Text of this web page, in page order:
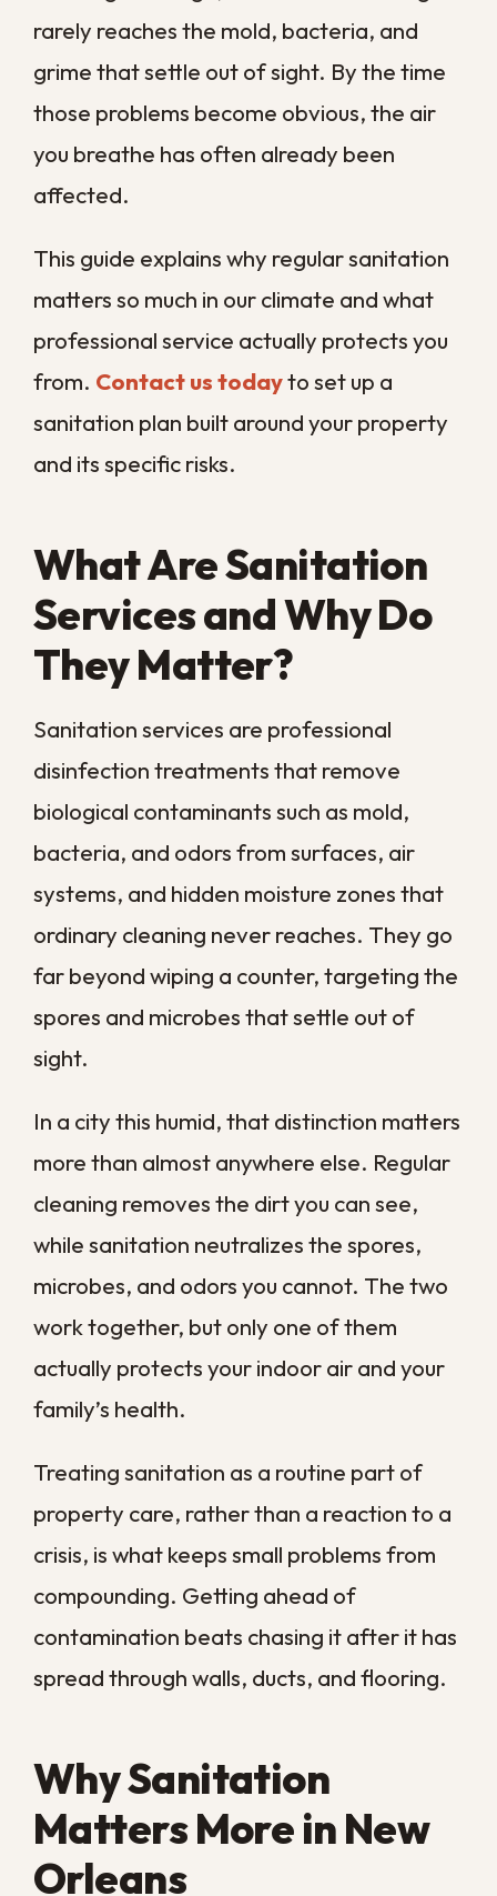
What Are Sanitation
Services and Why Do
They Matter?
Sanitation services are professional
disinfection treatments that remove
bacteria, and odors from surfaces, air
systems, and hidden moisture zones that
ordinary cleaning never reaches. They go
spores and microbes that settle out of
sight.
In a city this humid, that distinction matters
cleaning removes the dirt you can see,
while sanitation neutralizes the spores,
microbes, and odors you cannot. The two
work together, but only one of them
actually protects your indoor air and your
Treating sanitation as a routine part of
crisis, is what keeps small problems from
compounding. Getting ahead of
contamination beats chasing it after it has
spread through walls, ducts, and flooring.
Why Sanitation
Matters More in New
Few places challenge a property the way
southeast Louisiana does. Our humidity
rarely lets up, summer storms drive
moisture deep into walls and crawl spaces,
homes damp for weeks at a time.
contaminants need to thrive. Unlike drier
regions where occasional cleaning may be
dampness that lets mold, bacteria, and
odors rebuild between cleanings. Several
local conditions make routine sanitation a
practical necessity here rather than a
luxury.
Year-round humidity
that keeps
surfaces and building materials
Hurricane season and flooding
push contaminated water into
floors, walls, and insulation
High water tables